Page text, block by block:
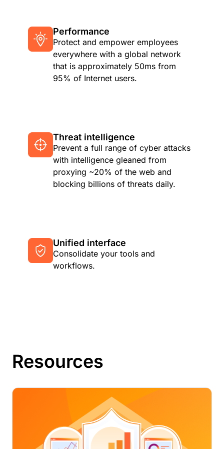
Performance
Protect and empower employees
everywhere with a global network
that is approximately 50ms from
95% of Internet users.
Threat intelligence
Prevent a full range of cyber attacks
with intelligence gleaned from
proxying ~20% of the web and
blocking billions of threats daily.
Unified interface
Consolidate your tools and
workflows.
Resources